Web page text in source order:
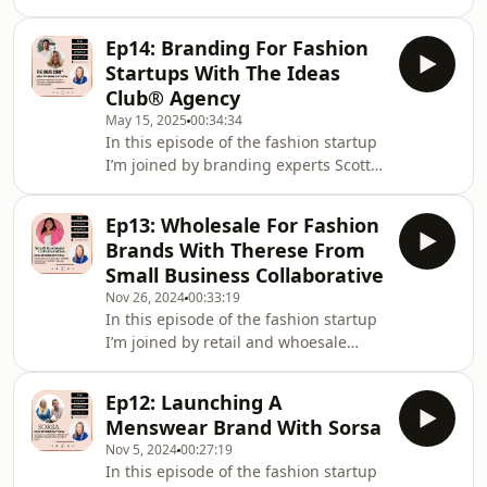
back as a fashion founder.We cover so
much inspiring content such as the
inner critical voice, saying yes to your
dreams, waiting for that
&quot;right&quot; time to start and
overcoming fear to embrace
something new.Raquel also has a
special gift for you
Ep14: Branding For Fashion
Startups With The Ideas
Club® Agency
May 15, 2025 00:34:34
In this episode of the fashion startup
I’m joined by branding experts Scott
based agency helping bring creative
ideas to life. The duo share some gold
on choosing a brand name, how a
brand identity is more than just. logo
and some of the startup mistakes to
avoid.You can find out more about The
Ideas Club here: ⁠⁠⁠WEBSITE⁠⁠ ⁠ ⁠⁠I⁠NSTA
Ep13: Wholesale For Fashion
Brands With Therese From
Small Business Collaborative
Nov 26, 202400:33:19
In this episode of the fashion startup
I’m joined by retail and whoesale
with purpose-led, product-based
business owners who want to grow
their wholesale and create consistent
income. Therese shares her wisdom
Ep12: Launching A
Menswear Brand With Sorsa
Nov 5, 202400:27:19
In this episode of the fashion startup